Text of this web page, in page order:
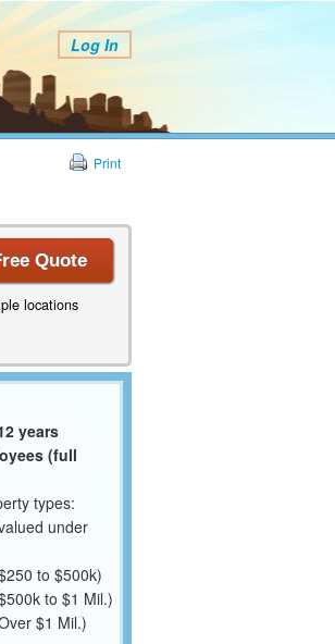
Log In
Print
Quote
locations
years
(full
types:
under
to $500k)
to $1 Mil.)
$1 Mil.)